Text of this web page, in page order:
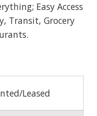
Easy Access
Transit, Grocery
Leased